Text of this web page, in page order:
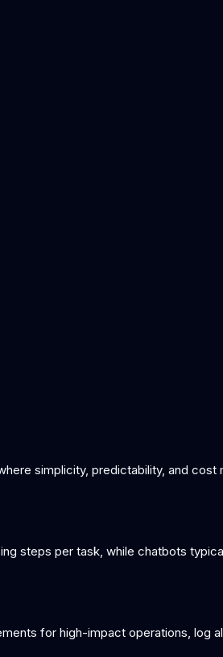
simplicity, predictability, and
steps per task, while chatbots
for high-impact operations,